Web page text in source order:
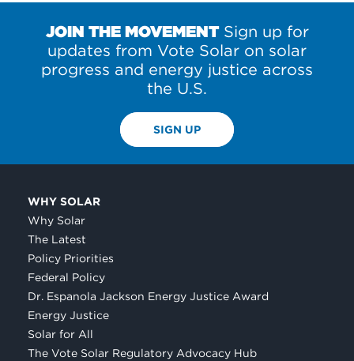
JOIN THE MOVEMENTSign up for
updates from Vote Solar on solar
progress and energy justice across
the U.S.
SIGN UP
WHY SOLAR
Why Solar
The Latest
Policy Priorities
Federal Policy
Dr. Espanola Jackson Energy Justice Award
Energy Justice
Solar for All
The Vote Solar Regulatory Advocacy Hub